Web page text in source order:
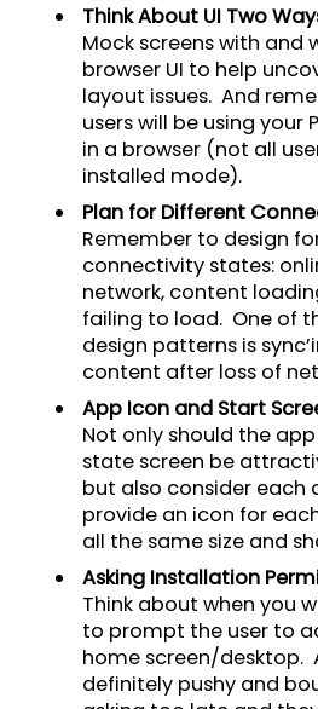
Think About UI Two
Mock screens with and
browser UI to help
layout issues. And
users will be using your
in a browser (not all
installed mode).
Plan for Different
Remember to design
connectivity states:
network, content
failing to load. One of
design patterns is
content after loss of
App Icon and Start
Not only should the
state screen be
but also consider each
provide an icon for
all the same size and
Asking Installation
Think about when you
to prompt the user to
home screen/desktop.
definitely pushy and